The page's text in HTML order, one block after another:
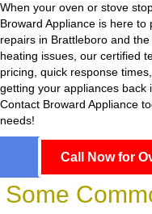
When your oven or stove
Broward Appliance is here to
repairs in Brattleboro and
heating issues, our certified
pricing, quick response
getting your appliances back
Contact Broward Appliance
needs!
Call Now for
Some